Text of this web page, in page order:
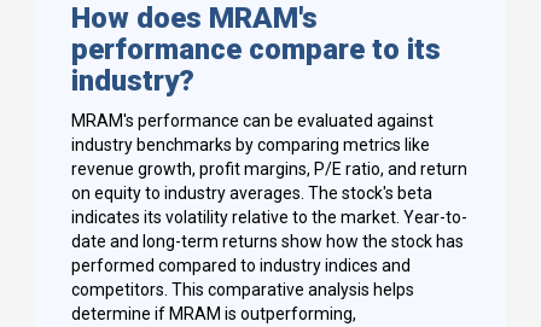
How does MRAM's
performance compare to its
industry?
MRAM's performance can be evaluated against
industry benchmarks by comparing metrics like
revenue growth, profit margins, P/E ratio, and return
on equity to industry averages. The stock's beta
indicates its volatility relative to the market. Year-to-
date and long-term returns show how the stock has
performed compared to industry indices and
competitors. This comparative analysis helps
determine if MRAM is outperforming,